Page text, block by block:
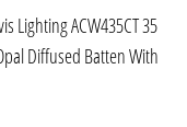
Lighting ACW435CT 35
Diffused Batten With